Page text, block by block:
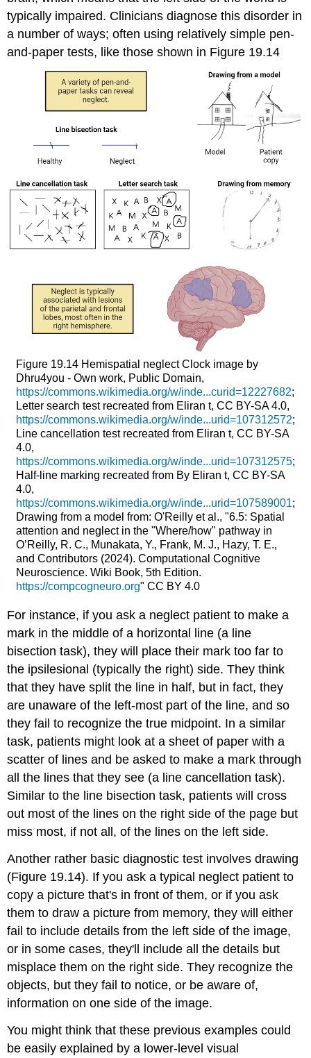
typically impaired. Clinicians diagnose this disorder in
a number of ways; often using relatively simple pen-
and-paper tests, like those shown in Figure 19.14
Figure 19.14 Hemispatial neglect Clock image by
Dhru4you - Own work, Public Domain,
https://commons.wikimedia.org/w/inde...curid=12227682;
Letter search test recreated from Eliran t, CC BY-SA 4.0,
https://commons.wikimedia.org/w/inde...urid=107312572;
Line cancellation test recreated from Eliran t, CC BY-SA
4.0,
https://commons.wikimedia.org/w/inde...urid=107312575;
Half-line marking recreated from By Eliran t, CC BY-SA
4.0,
https://commons.wikimedia.org/w/inde...urid=107589001;
Drawing from a model from: O'Reilly et al., "6.5: Spatial
attention and neglect in the "Where/how" pathway in
O’Reilly, R. C., Munakata, Y., Frank, M. J., Hazy, T. E.,
and Contributors (2024). Computational Cognitive
Neuroscience. Wiki Book, 5th Edition.
https://compcogneuro.org" CC BY 4.0
For instance, if you ask a neglect patient to make a
mark in the middle of a horizontal line (a line
bisection task), they will place their mark too far to
the ipsilesional (typically the right) side. They think
that they have split the line in half, but in fact, they
are unaware of the left-most part of the line, and so
they fail to recognize the true midpoint. In a similar
task, patients might look at a sheet of paper with a
scatter of lines and be asked to make a mark through
all the lines that they see (a line cancellation task).
Similar to the line bisection task, patients will cross
out most of the lines on the right side of the page but
miss most, if not all, of the lines on the left side.
Another rather basic diagnostic test involves drawing
(Figure 19.14). If you ask a typical neglect patient to
copy a picture that's in front of them, or if you ask
them to draw a picture from memory, they will either
fail to include details from the left side of the image,
or in some cases, they'll include all the details but
misplace them on the right side. They recognize the
objects, but they fail to notice, or be aware of,
information on one side of the image.
You might think that these previous examples could
be easily explained by a lower-level visual